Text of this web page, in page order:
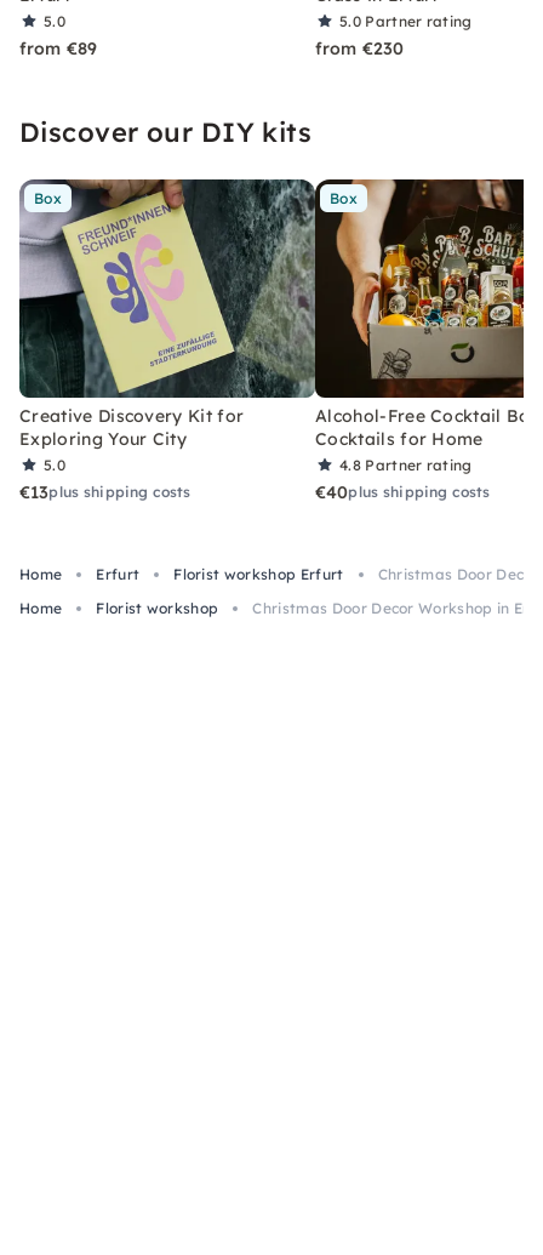
5.0
from €89
5.0 Partner rating
from €230
Discover our DIY kits
Box
Creative Discovery Kit for
Exploring Your City
5.0
€13plus shipping costs
Box
Alcohol-Free Cocktail Box
Cocktails for Home
4.8 Partner rating
€40plus shipping costs
Home Erfurt Florist workshop Erfurt
Christmas Door
Home
Florist workshop Christmas Door Decor Workshop in